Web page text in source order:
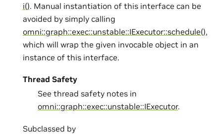
i(). Manual instantiation of this interface can be
avoided by simply calling
omni::graph::exec::unstable::IExecutor::schedule(),
which will wrap the given invocable object in an
instance of this interface.
Thread Safety
See thread safety notes in
omni::graph::exec::unstable::IExecutor.
Subclassed by